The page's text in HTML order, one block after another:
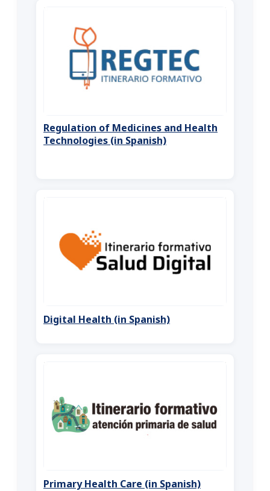
Regulation of Medicines and Health
Technologies (in Spanish)
Digital Health (in Spanish)
Primary Health Care (in Spanish)